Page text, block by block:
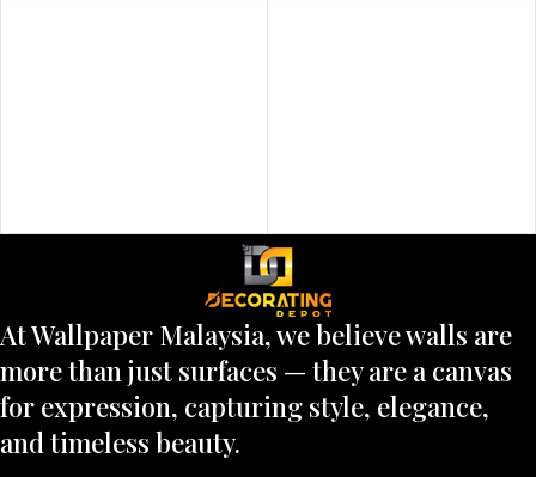
At Wallpaper Malaysia, we believe walls are
more than just surfaces — they are a canvas
for expression, capturing style, elegance,
and timeless beauty.